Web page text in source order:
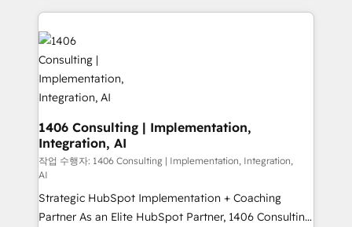
DX × AI推進のPMO伴走支援 複数部門をまたぐDX×AI変
革を、構想から実装・定着までPMOとして主導。「設
定の代行ではなく、設計の責任」を引き受け、部門横断
の統合・浸透・変革管理を実行します。 ▸ CMS戦略設
計・導線設計・テンプレート設計をContent Hubで一体
提供。 ▸ 既存CRM・MAからの移行支援：Salesforce・
Marketo・Pardot等からの移行、カスタム設計、履歴
データ移行と活用設計まで。 ▸ AEO対応：ChatGPT・
Perplexity等のAI検索からの流入・引用を前提にコンテ
digital solutions on the market, ranging from CRM
processes and technologies to digital strategy, from
marketing automation to online and offline sales
processes through Customer Service Management,
allowing companies to optimize processes and meet
the needs of the customer. We are part of Impresoft
Group, a group of specialized and complementary
companies that divide their offer into 4
Competence Centers: Smart Manufacturing,
Customer First, Enabling Technologies & Security.
The synergies generated by these integrations,
together with the combination of talents, skills,
1406 Consulting | Implementation,
Integration, AI
작업 수행자: 1406 Consulting | Implementation, Integration,
AI
Strategic HubSpot Implementation + Coaching
Partner As an Elite HubSpot Partner, 1406 Consulting